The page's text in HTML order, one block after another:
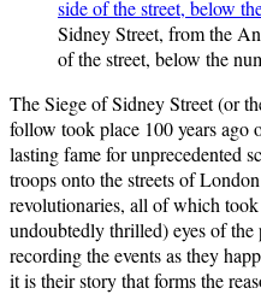
Sidney Street, from the
of the street, below the
The Siege of Sidney Street (or
follow took place 100 years ago
lasting fame for unprecedented
troops onto the streets of
revolutionaries, all of which
undoubtedly thrilled) eyes of
recording the events as they
it is their story that forms the